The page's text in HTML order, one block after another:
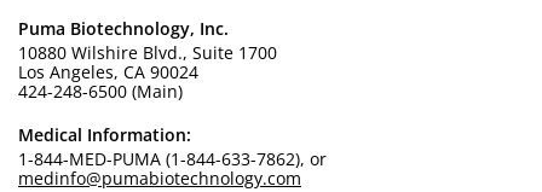
Puma Biotechnology, Inc.
10880 Wilshire Blvd., Suite 1700
Los Angeles, CA 90024
424-248-6500 (Main)
Medical Information:
1-844-MED-PUMA (1-844-633-7862), or
medinfo@pumabiotechnology.com